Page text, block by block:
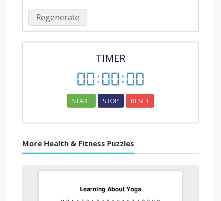
Regenerate
TIMER
00:00:00
START STOP RESET
More Health & Fitness Puzzles